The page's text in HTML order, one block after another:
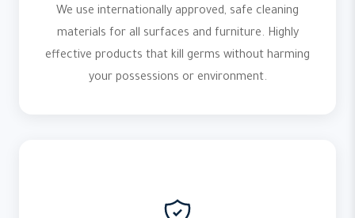
We use internationally approved, safe cleaning
materials for all surfaces and furniture. Highly
effective products that kill germs without harming
your possessions or environment.